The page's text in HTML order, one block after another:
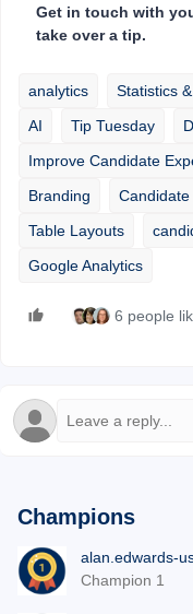
Get in touch with
take over a tip.
analytics Statistics
AI
Tip Tuesday
Improve Candidate
Branding
Table Layouts
Google Analytics
6 people
Champions
alan.edwards-
Champion 1